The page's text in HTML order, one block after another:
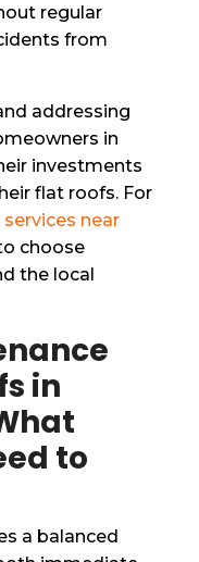
regular
from
addressing
in
investments
flat roofs. For
near
choose
the local
in
to
a balanced